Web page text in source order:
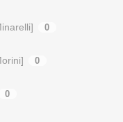
0
0
0